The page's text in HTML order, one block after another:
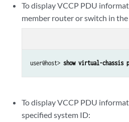
To display VCCP PDU
member router or switch in
user@host> show virtual-chassis
To display VCCP PDU
specified system ID: